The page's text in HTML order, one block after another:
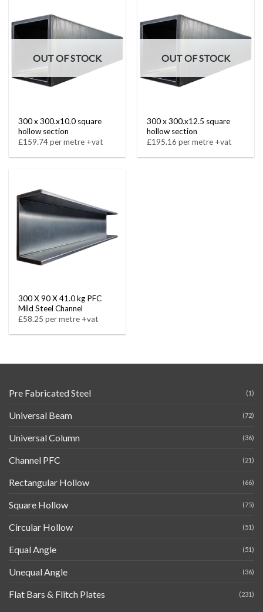
OUT OF STOCK
300 x 300.x10.0 square
hollow section
£159.74 per metre +vat
OUT OF STOCK
300 x 300.x12.5 square
hollow section
£195.16 per metre +vat
300 X 90 X 41.0 kg PFC
Mild Steel Channel
£58.25 per metre +vat
Pre Fabricated Steel (1)
Universal Beam (72)
Universal Column (36)
Channel PFC (21)
Rectangular Hollow (66)
Square Hollow (75)
Circular Hollow (51)
Equal Angle (51)
Unequal Angle (36)
Flat Bars & Flitch Plates (231)